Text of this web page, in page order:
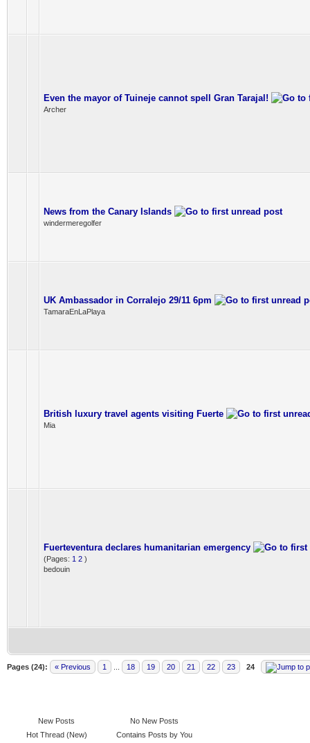
Even the mayor of Tuineje cannot spell Gran Tarajal!
Archer
News from the Canary Islands
windermeregolfer
UK Ambassador in Corralejo 29/11 6pm
TamaraEnLaPlaya
British luxury travel agents visiting Fuerte
Mia
Fuerteventura declares humanitarian emergency
(Pages: 1 2 )
bedouin
Pages (24): « Previous 1 18 19 20 21 22 23 24
New Posts
Hot Thread (New)
No New Posts
Contains Posts by You